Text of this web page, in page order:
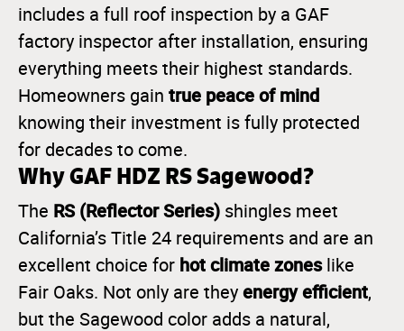
includes a full roof inspection by a GAF
factory inspector after installation, ensuring
everything meets their highest standards.
Homeowners gain true peace of mind
knowing their investment is fully protected
for decades to come.
Why GAF HDZ RS Sagewood?
The RS (Reflector Series) shingles meet
California’s Title 24 requirements and are an
excellent choice for hot climate zoneslike
Fair Oaks. Not only are they energy efficient,
but the Sagewood color adds a natural,